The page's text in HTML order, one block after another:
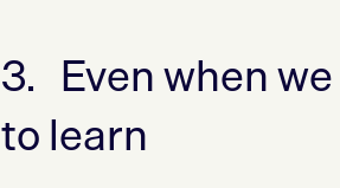
3. Even when
to learn